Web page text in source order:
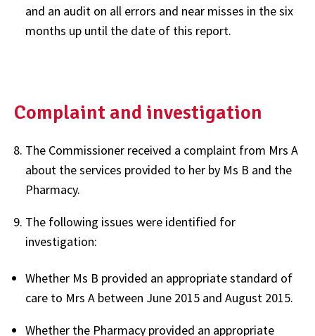
and an audit on all errors and near misses in the six
months up until the date of this report.
Complaint and investigation
The Commissioner received a complaint from Mrs A
about the services provided to her by Ms B and the
Pharmacy.
The following issues were identified for
investigation:
Whether Ms B provided an appropriate standard of
care to Mrs A between June 2015 and August 2015.
Whether the Pharmacy provided an appropriate